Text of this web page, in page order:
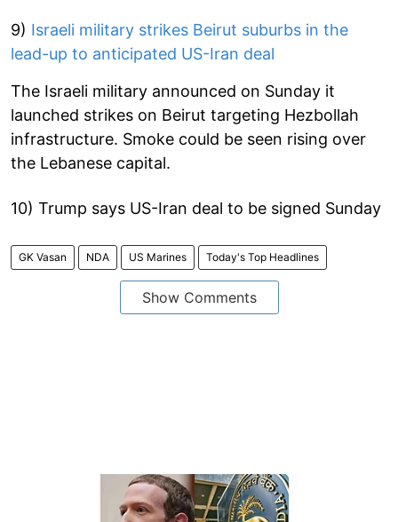
9) Israeli military strikes Beirut suburbs in the
lead-up to anticipated US-Iran deal
The Israeli military announced on Sunday it
launched strikes on Beirut targeting Hezbollah
infrastructure. Smoke could be seen rising over
the Lebanese capital.
10) Trump says US-Iran deal to be signed Sunday
GK Vasan NDA US Marines Today's Top Headlines
Show Comments